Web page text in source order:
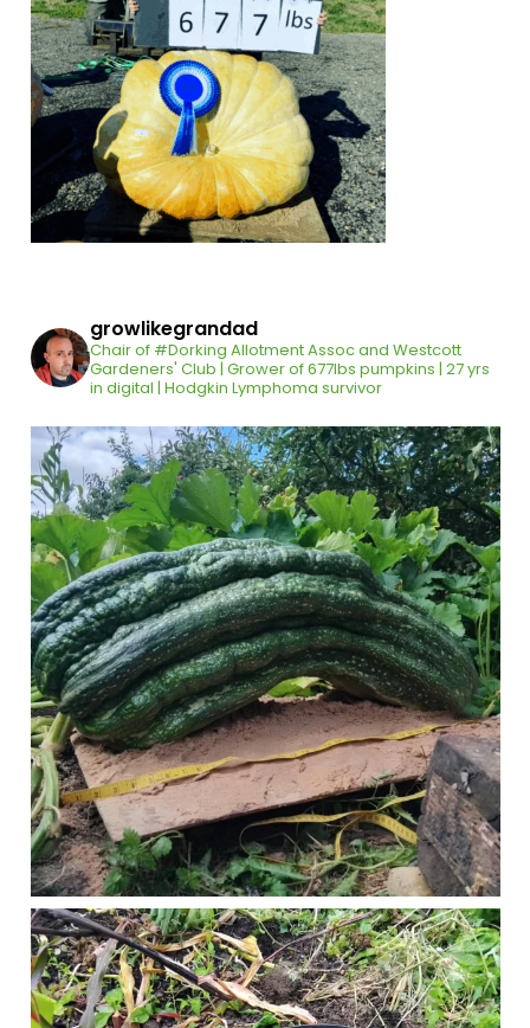
growlikegrandad
Chair of #Dorking Allotment Assoc and Westcott
Gardeners' Club | Grower of 677lbs pumpkins | 27 yrs
in digital | Hodgkin Lymphoma survivor